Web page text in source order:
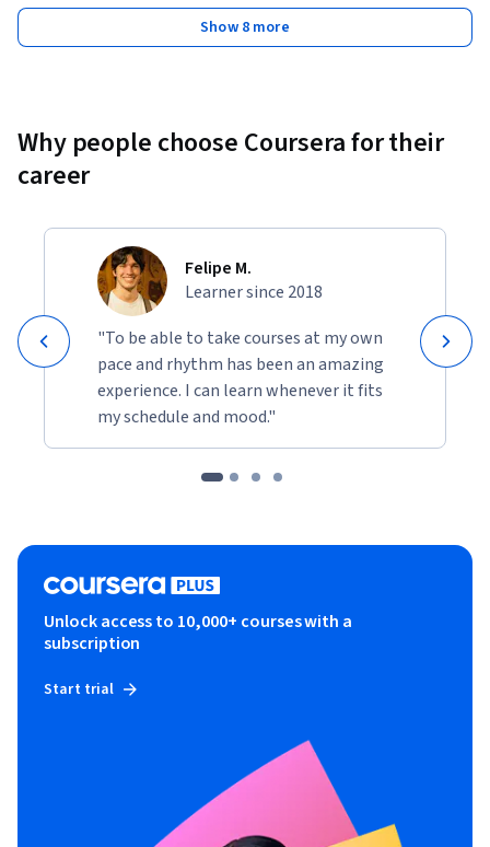
Show 8 more
Why people choose Coursera for their
career
Felipe M.
Learner since 2018
"To be able to take courses at my own
pace and rhythm has been an amazing
experience. I can learn whenever it fits
my schedule and mood."
Unlock access to 10,000+ courses with a
subscription
Start trial